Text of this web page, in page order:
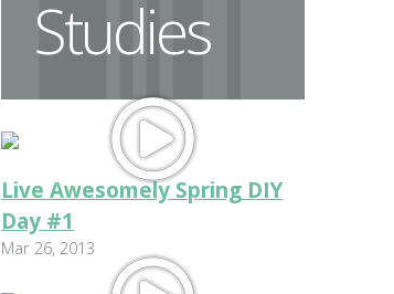
Studies
Live Awesomely Spring DIY
Day #1
Mar 26, 2013